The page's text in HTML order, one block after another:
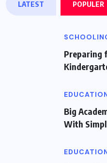
LATEST POPULER
Preparing
Big
With